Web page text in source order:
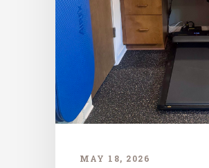
MAY 18, 2026